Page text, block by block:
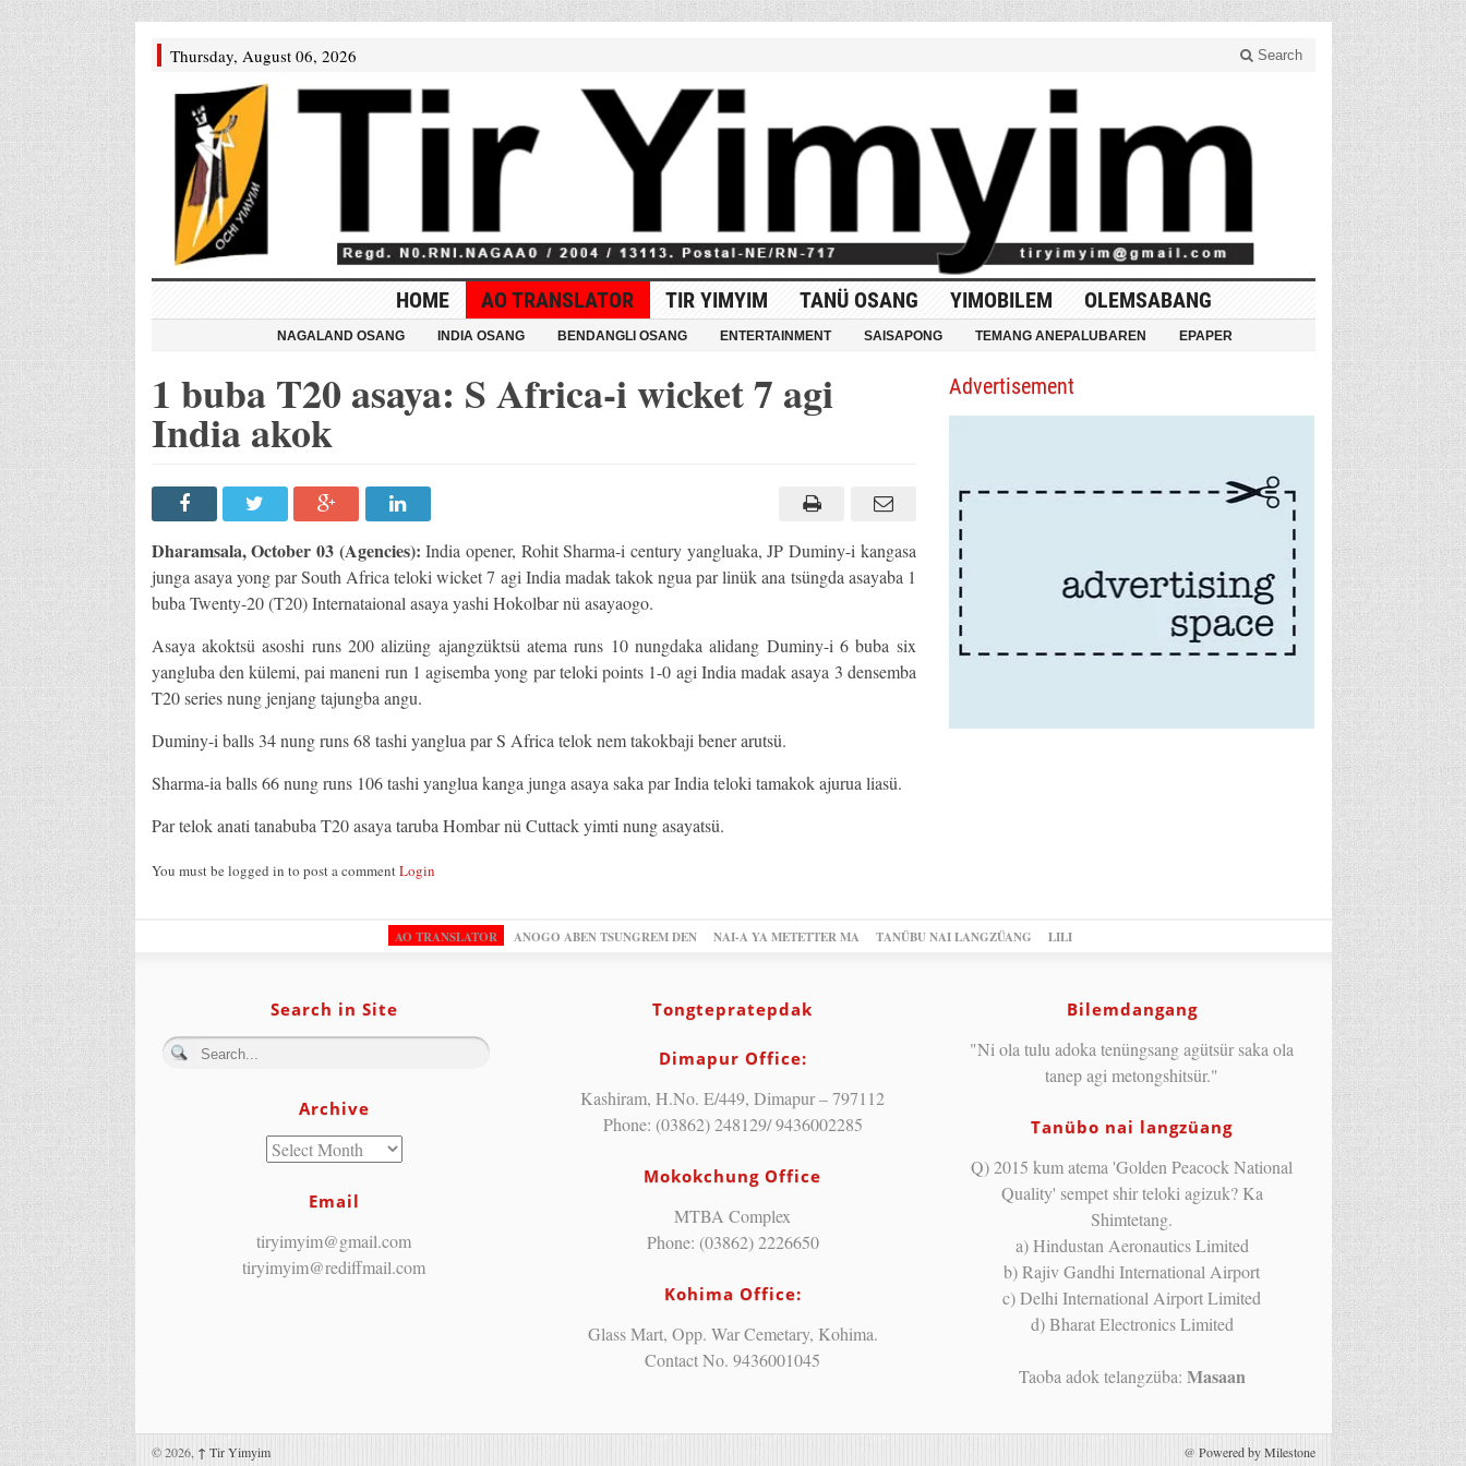
Thursday, August 06, 2026 Search
HOME AO TRANSLATOR TIR YIMYIM TANÜ OSANG YIMOBILEM OLEMSABANG
NAGALAND OSANG INDIA OSANG BENDANGLI OSANG ENTERTAINMENT SAISAPONG TEMANG ANEPALUBAREN EPAPER
1 buba T20 asaya: S Africa-i wicket 7 agi
India akok
Dharamsala, October 03 (Agencies):India opener, Rohit Sharma-i century yangluaka, JP Duminy-i kangasa
junga asaya yong par South Africa teloki wicket 7 agi India madak takok ngua par linük ana tsüngda asayaba 1
buba Twenty-20 (T20) Internataional asaya yashi Hokolbar nü asayaogo.
Asaya akoktsü asoshi runs 200 alizüng ajangzüktsü atema runs 10 nungdaka alidang Duminy-i 6 buba six
yangluba den külemi, pai maneni run 1 agisemba yong par teloki points 1-0 agi India madak asaya 3 densemba
T20 series nung jenjang tajungba angu.
Duminy-i balls 34 nung runs 68 tashi yanglua par S Africa telok nem takokbaji bener arutsü.
Sharma-ia balls 66 nung runs 106 tashi yanglua kanga junga asaya saka par India teloki tamakok ajurua liasü.
Par telok anati tanabuba T20 asaya taruba Hombar nü Cuttack yimti nung asayatsü.
You must be logged in to post a commentLogin
Advertisement
AO TRANSLATOR ANOGO ABEN TSUNGREM DEN NAI-A YA METETTER MA TANÜBU NAI LANGZÜANG LILI
Search in Site
Archive
Email
tiryimyim@gmail.com
tiryimyim@rediffmail.com
Tongtepratepdak
Dimapur Office:
Kashiram, H.No. E/449, Dimapur – 797112
Phone: (03862) 248129/ 9436002285
Mokokchung Office
MTBA Complex
Phone: (03862) 2226650
Kohima Office:
Glass Mart, Opp. War Cemetary, Kohima.
Contact No. 9436001045
Bilemdangang
"Ni ola tulu adoka tenüngsang agütsür saka ola
tanep agi metongshitsür."
Tanübo nai langzüang
Q) 2015 kum atema 'Golden Peacock National
Quality' sempet shir teloki agizuk? Ka
Shimtetang.
a) Hindustan Aeronautics Limited
b) Rajiv Gandhi International Airport
c) Delhi International Airport Limited
d) Bharat Electronics Limited
Taoba adok telangzüba: Masaan
© 2026, ↑ Tir Yimyim @ Powered by Milestone